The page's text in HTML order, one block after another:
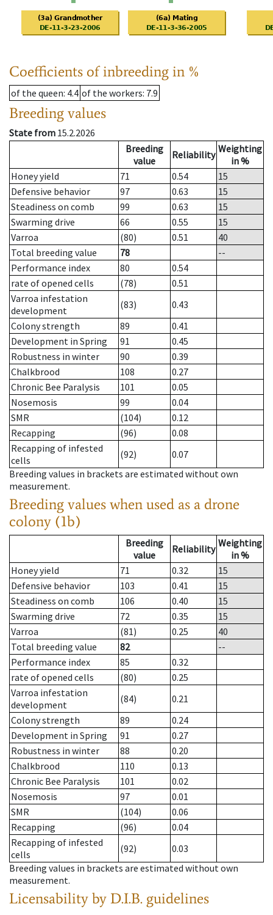
Coefficients of inbreeding in %
of the queen: 4.4 of the workers: 7.9
Breeding values
State from 15.2.2026
Breeding
value
Reliability Weighting
in %
Honey yield
71 0.54
15
Defensive behavior
97 0.63
15
Steadiness on comb
99 0.63
15
Swarming drive
66 0.55
15
Varroa
(80) 0.51
40
Total breeding value
78
--
Performance index
80
0.54
rate of opened cells
(78)
0.51
Varroa infestation
development
(83)
0.43
Colony strength
89
0.41
Development in Spring
91
0.45
Robustness in winter
90
0.39
Chalkbrood
108
0.27
Chronic Bee Paralysis
101
0.05
Nosemosis
99
0.04
SMR
(104)
0.12
Recapping
(96)
0.08
Recapping of infested
cells
(92)
0.07
Breeding values in brackets are estimated without own
measurement.
Breeding values when used as a drone
colony (1b)
Breeding
value
Reliability Weighting
in %
Honey yield
71 0.32
15
Defensive behavior
103 0.41
15
Steadiness on comb
106 0.40
15
Swarming drive
72 0.35
15
Varroa
(81) 0.25
40
Total breeding value
82
--
Performance index
85
0.32
rate of opened cells
(80)
0.25
Varroa infestation
development
(84)
0.21
Colony strength
89
0.24
Development in Spring
91
0.27
Robustness in winter
88
0.20
Chalkbrood
110
0.13
Chronic Bee Paralysis
101
0.02
Nosemosis
97
0.01
SMR
(104)
0.06
Recapping
(96)
0.04
Recapping of infested
cells
(92)
0.03
Breeding values in brackets are estimated without own
measurement.
Licensability by D.I.B. guidelines